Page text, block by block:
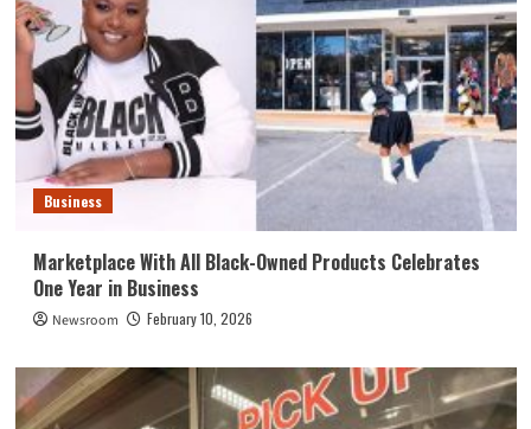
Business
Marketplace With All Black-Owned Products Celebrates
One Year in Business
Newsroom February 10, 2026